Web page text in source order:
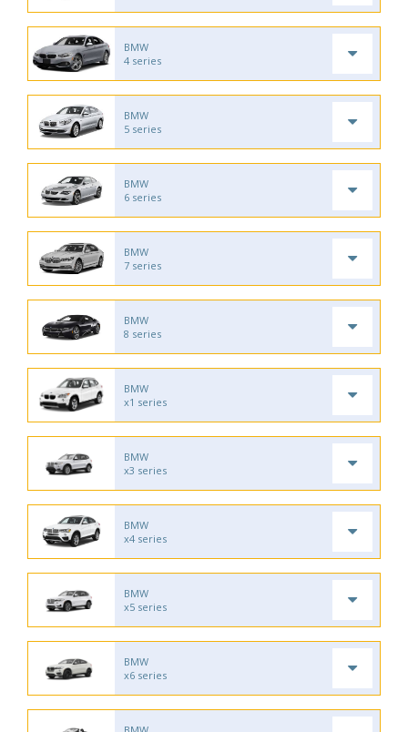
BMW
4 series
BMW
5 series
BMW
6 series
BMW
7 series
BMW
8 series
BMW
x1 series
BMW
x3 series
BMW
x4 series
BMW
x5 series
BMW
x6 series